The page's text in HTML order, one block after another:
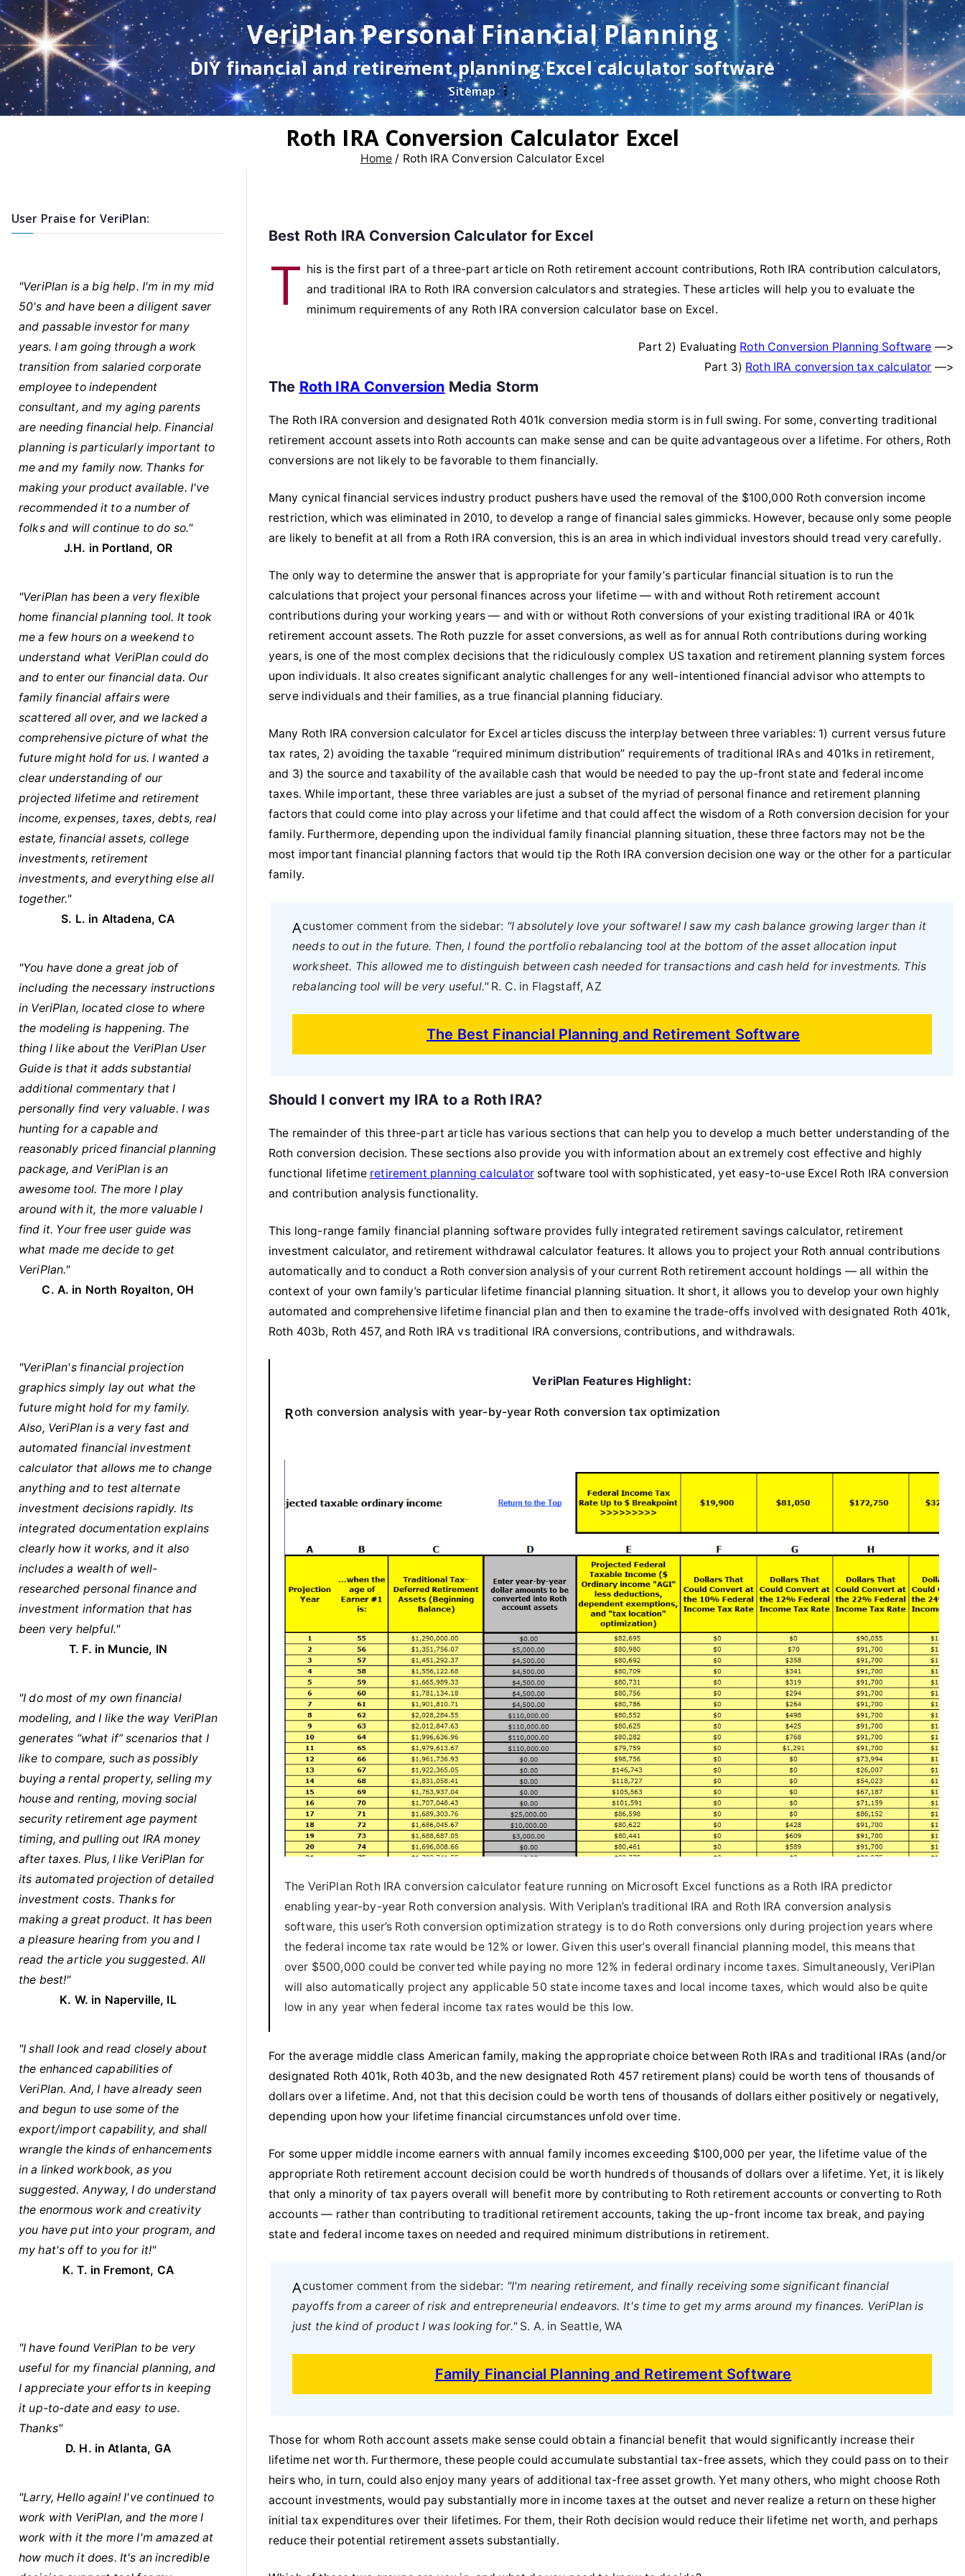
Skip
to
content
VeriPlan Personal Financial Planning
DIY financial and retirement planning Excel calculator software
Sitemap
Roth IRA Conversion Calculator Excel
Home Roth IRA Conversion Calculator Excel
Best Roth IRA Conversion Calculator for Excel
T his is the first part of a three-part article on Roth retirement account contributions, Roth IRA contribution calculators,
and traditional IRA to Roth IRA conversion calculators and strategies. These articles will help you to evaluate the
minimum requirements of any Roth IRA conversion calculator base on Excel.
Part 2) Evaluating Roth Conversion Planning Software —>
Part 3) Roth IRA conversion tax calculator —>
The Roth IRA Conversion Media Storm
The Roth IRA conversion and designated Roth 401k conversion media storm is in full swing. For some, converting traditional
retirement account assets into Roth accounts can make sense and can be quite advantageous over a lifetime. For others, Roth
conversions are not likely to be favorable to them financially.
Many cynical financial services industry product pushers have used the removal of the $100,000 Roth conversion income
restriction, which was eliminated in 2010, to develop a range of financial sales gimmicks. However, because only some people
are likely to benefit at all from a Roth IRA conversion, this is an area in which individual investors should tread very carefully.
The only way to determine the answer that is appropriate for your family’s particular financial situation is to run the
calculations that project your personal finances across your lifetime — with and without Roth retirement account
contributions during your working years — and with or without Roth conversions of your existing traditional IRA or 401k
retirement account assets. The Roth puzzle for asset conversions, as well as for annual Roth contributions during working
years, is one of the most complex decisions that the ridiculously complex US taxation and retirement planning system forces
upon individuals. It also creates significant analytic challenges for any well-intentioned financial advisor who attempts to
serve individuals and their families, as a true financial planning fiduciary.
Many Roth IRA conversion calculator for Excel articles discuss the interplay between three variables: 1) current versus future
tax rates, 2) avoiding the taxable “required minimum distribution” requirements of traditional IRAs and 401ks in retirement,
and 3) the source and taxability of the available cash that would be needed to pay the up-front state and federal income
taxes. While important, these three variables are just a subset of the myriad of personal finance and retirement planning
factors that could come into play across your lifetime and that could affect the wisdom of a Roth conversion decision for your
family. Furthermore, depending upon the individual family financial planning situation, these three factors may not be the
most important financial planning factors that would tip the Roth IRA conversion decision one way or the other for a particular
family.
A customer comment from the sidebar: "I absolutely love your software! I saw my cash balance growing larger than it
needs to out in the future. Then, I found the portfolio rebalancing tool at the bottom of the asset allocation input
worksheet. This allowed me to distinguish between cash needed for transactions and cash held for investments. This
rebalancing tool will be very useful."R. C. in Flagstaff, AZ
The Best Financial Planning and Retirement Software
Should I convert my IRA to a Roth IRA?
The remainder of this three-part article has various sections that can help you to develop a much better understanding of the
Roth conversion decision. These sections also provide you with information about an extremely cost effective and highly
functional lifetime retirement planning calculatorsoftware tool with sophisticated, yet easy-to-use Excel Roth IRA conversion
and contribution analysis functionality.
This long-range family financial planning software provides fully integrated retirement savings calculator, retirement
investment calculator, and retirement withdrawal calculator features. It allows you to project your Roth annual contributions
automatically and to conduct a Roth conversion analysis of your current Roth retirement account holdings — all within the
context of your own family’s particular lifetime financial planning situation. It short, it allows you to develop your own highly
automated and comprehensive lifetime financial plan and then to examine the trade-offs involved with designated Roth 401k,
Roth 403b, Roth 457, and Roth IRA vs traditional IRA conversions, contributions, and withdrawals.
VeriPlan Features Highlight:
Roth conversion analysis with year-by-year Roth conversion tax optimization
The VeriPlan Roth IRA conversion calculator feature running on Microsoft Excel functions as a Roth IRA predictor
enabling year-by-year Roth conversion analysis. With Veriplan’s traditional IRA and Roth IRA conversion analysis
software, this user’s Roth conversion optimization strategy is to do Roth conversions only during projection years where
the federal income tax rate would be 12% or lower. Given this user’s overall financial planning model, this means that
over $500,000 could be converted while paying no more 12% in federal ordinary income taxes. Simultaneously, VeriPlan
will also automatically project any applicable 50 state income taxes and local income taxes, which would also be quite
low in any year when federal income tax rates would be this low.
For the average middle class American family, making the appropriate choice between Roth IRAs and traditional IRAs (and/or
designated Roth 401k, Roth 403b, and the new designated Roth 457 retirement plans) could be worth tens of thousands of
dollars over a lifetime. And, not that this decision could be worth tens of thousands of dollars either positively or negatively,
depending upon how your lifetime financial circumstances unfold over time.
For some upper middle income earners with annual family incomes exceeding $100,000 per year, the lifetime value of the
appropriate Roth retirement account decision could be worth hundreds of thousands of dollars over a lifetime. Yet, it is likely
that only a minority of tax payers overall will benefit more by contributing to Roth retirement accounts or converting to Roth
accounts — rather than contributing to traditional retirement accounts, taking the up-front income tax break, and paying
state and federal income taxes on needed and required minimum distributions in retirement.
A customer comment from the sidebar: "I'm nearing retirement, and finally receiving some significant financial
payoffs from a career of risk and entrepreneurial endeavors. It's time to get my arms around my finances. VeriPlan is
just the kind of product I was looking for."S. A. in Seattle, WA
Family Financial Planning and Retirement Software
Those for whom Roth account assets make sense could obtain a financial benefit that would significantly increase their
lifetime net worth. Furthermore, these people could accumulate substantial tax-free assets, which they could pass on to their
heirs who, in turn, could also enjoy many years of additional tax-free asset growth. Yet many others, who might choose Roth
account investments, would pay substantially more in income taxes at the outset and never realize a return on these higher
initial tax expenditures over their lifetimes. For them, their Roth decision would reduce their lifetime net worth, and perhaps
reduce their potential retirement assets substantially.
User Praise for VeriPlan:
"VeriPlan is a big help. I'm in my mid
50's and have been a diligent saver
and passable investor for many
years. I am going through a work
transition from salaried corporate
employee to independent
consultant, and my aging parents
are needing financial help. Financial
planning is particularly important to
me and my family now. Thanks for
making your product available. I've
recommended it to a number of
folks and will continue to do so."
J.H. in Portland, OR
"VeriPlan has been a very flexible
home financial planning tool. It took
me a few hours on a weekend to
understand what VeriPlan could do
and to enter our financial data. Our
family financial affairs were
scattered all over, and we lacked a
comprehensive picture of what the
future might hold for us. I wanted a
clear understanding of our
projected lifetime and retirement
income, expenses, taxes, debts, real
estate, financial assets, college
investments, retirement
investments, and everything else all
together."
S. L. in Altadena, CA
"You have done a great job of
including the necessary instructions
in VeriPlan, located close to where
the modeling is happening. The
thing I like about the VeriPlan User
Guide is that it adds substantial
additional commentary that I
personally find very valuable. I was
hunting for a capable and
reasonably priced financial planning
package, and VeriPlan is an
awesome tool. The more I play
around with it, the more valuable I
find it. Your free user guide was
what made me decide to get
VeriPlan."
C. A. in North Royalton, OH
"VeriPlan's financial projection
graphics simply lay out what the
future might hold for my family.
Also, VeriPlan is a very fast and
automated financial investment
calculator that allows me to change
anything and to test alternate
investment decisions rapidly. Its
integrated documentation explains
clearly how it works, and it also
includes a wealth of well-
researched personal finance and
investment information that has
been very helpful."
T. F. in Muncie, IN
"I do most of my own financial
modeling, and I like the way VeriPlan
generates “what if” scenarios that I
like to compare, such as possibly
buying a rental property, selling my
house and renting, moving social
security retirement age payment
timing, and pulling out IRA money
after taxes. Plus, I like VeriPlan for
its automated projection of detailed
investment costs. Thanks for
making a great product. It has been
a pleasure hearing from you and I
read the article you suggested. All
the best!"
K. W. in Naperville, IL
"I shall look and read closely about
the enhanced capabilities of
VeriPlan. And, I have already seen
and begun to use some of the
export/import capability, and shall
wrangle the kinds of enhancements
in a linked workbook, as you
suggested. Anyway, I do understand
the enormous work and creativity
you have put into your program, and
my hat's off to you for it!"
K. T. in Fremont, CA
"I have found VeriPlan to be very
useful for my financial planning, and
I appreciate your efforts in keeping
it up-to-date and easy to use.
Thanks"
D. H. in Atlanta, GA
"Larry, Hello again! I've continued to
work with VeriPlan, and the more I
work with it the more I'm amazed at
how much it does. It's an incredible